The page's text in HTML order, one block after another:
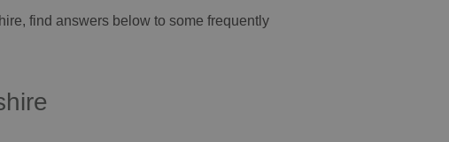
find answers below to some frequently